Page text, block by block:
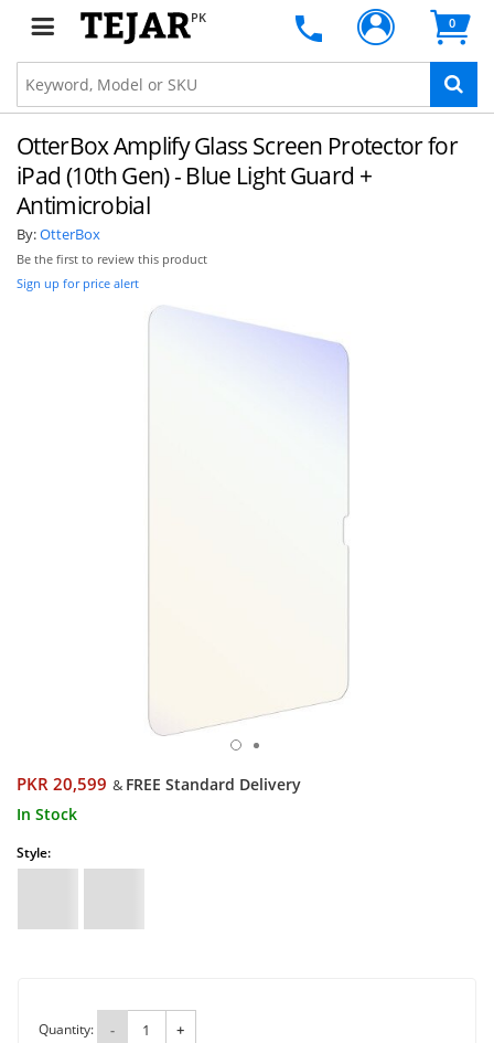
PK 0
OtterBox Amplify Glass Screen Protector for
iPad (10th Gen) - Blue Light Guard +
Antimicrobial
By:OtterBox
Be the first to review this product
Sign up for price alert
PKR 20,599 & FREE Standard Delivery
In Stock
Style:
Quantity: - +